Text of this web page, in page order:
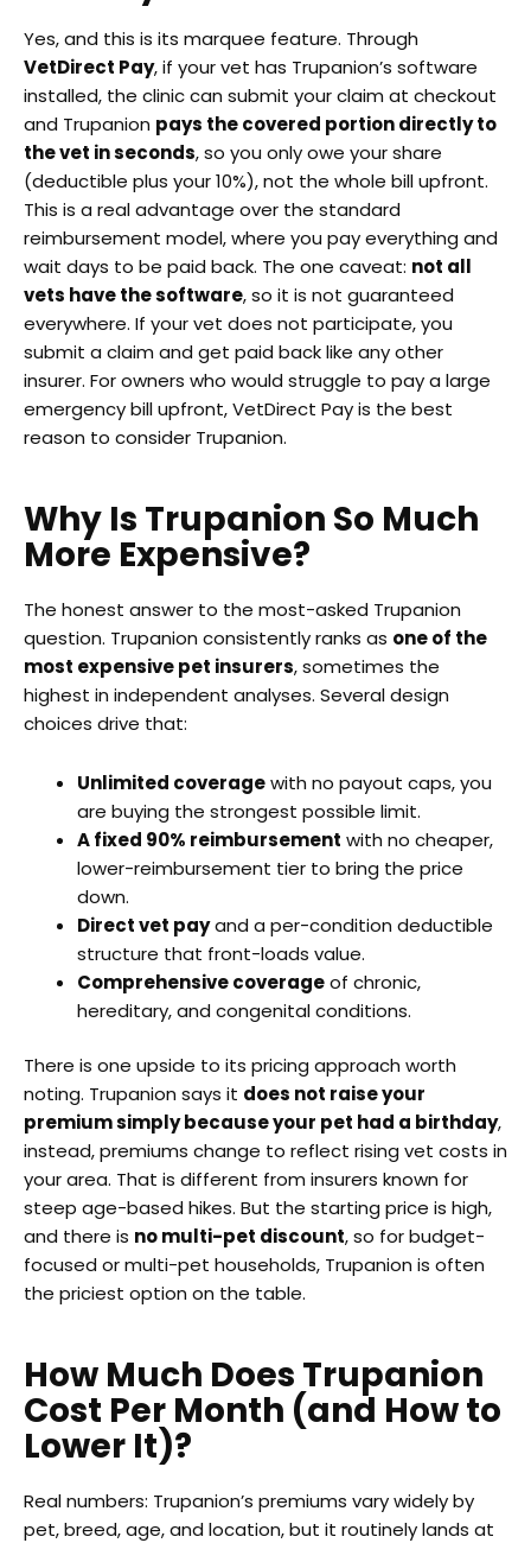
Yes, and this is its marquee feature. Through
VetDirect Pay, if your vet has Trupanion’s software
installed, the clinic can submit your claim at checkout
and Trupanion pays the covered portion directly to
the vet in seconds, so you only owe your share
(deductible plus your 10%), not the whole bill upfront.
This is a real advantage over the standard
reimbursement model, where you pay everything and
wait days to be paid back. The one caveat: not all
vets have the software, so it is not guaranteed
everywhere. If your vet does not participate, you
submit a claim and get paid back like any other
insurer. For owners who would struggle to pay a large
emergency bill upfront, VetDirect Pay is the best
reason to consider Trupanion.
Why Is Trupanion So Much
More Expensive?
The honest answer to the most-asked Trupanion
question. Trupanion consistently ranks as one of the
most expensive pet insurers, sometimes the
highest in independent analyses. Several design
choices drive that:
Unlimited coveragewith no payout caps, you
are buying the strongest possible limit.
A fixed 90% reimbursement with no cheaper,
lower-reimbursement tier to bring the price
down.
Direct vet payand a per-condition deductible
structure that front-loads value.
Comprehensive coverageof chronic,
hereditary, and congenital conditions.
There is one upside to its pricing approach worth
noting. Trupanion says it does not raise your
premium simply because your pet had a birthday,
instead, premiums change to reflect rising vet costs in
your area. That is different from insurers known for
steep age-based hikes. But the starting price is high,
and there is no multi-pet discount, so for budget-
focused or multi-pet households, Trupanion is often
the priciest option on the table.
How Much Does Trupanion
Cost Per Month (and How to
Lower It)?
Real numbers: Trupanion’s premiums vary widely by
pet, breed, age, and location, but it routinely lands at